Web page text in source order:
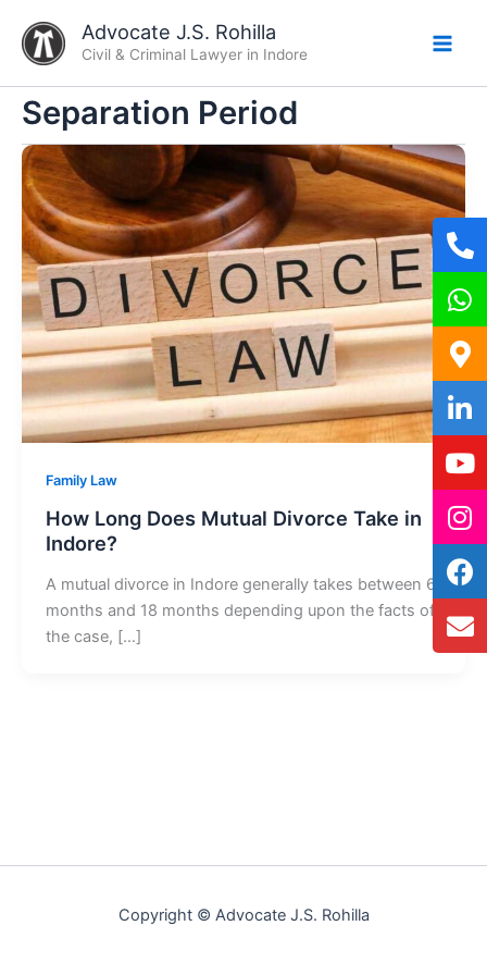
content
Advocate J.S. Rohilla
Civil & Criminal Lawyer in Indore
Separation Period
Family Law
How Long Does Mutual Divorce Take in
Indore?
A mutual divorce in Indore generally takes between 6
months and 18 months depending upon the facts of
the case, […]
Copyright © Advocate J.S. Rohilla